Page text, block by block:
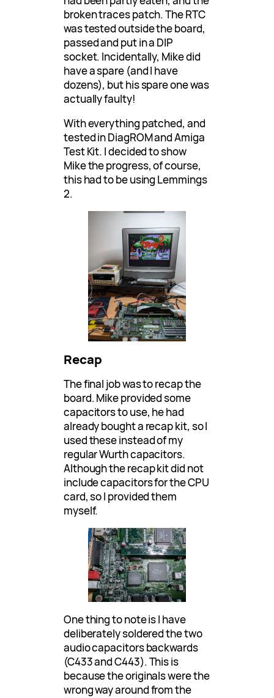
broken traces patch. The RTC
was tested outside the board,
passed and put in a DIP
socket. Incidentally, Mike did
have a spare (and I have
dozens), but his spare one was
actually faulty!
With everything patched, and
tested in DiagROM and Amiga
Test Kit. I decided to show
Mike the progress, of course,
this had to be using Lemmings
2.
Recap
The final job was to recap the
board. Mike provided some
capacitors to use, he had
already bought a recap kit, so I
used these instead of my
regular Wurth capacitors.
Although the recap kit did not
include capacitors for the CPU
card, so I provided them
myself.
One thing to note is I have
deliberately soldered the two
audio capacitors backwards
(C433 and C443). This is
because the originals were the
wrong way around from the